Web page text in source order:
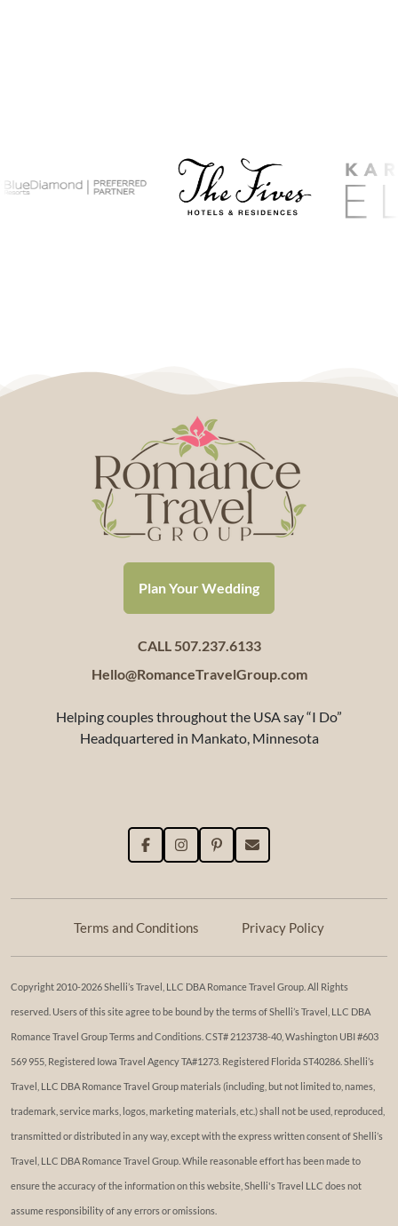
Plan Your Wedding
CALL 507.237.6133
Hello@RomanceTravelGroup.com
Helping couples throughout the USA say “I Do”
Headquartered in Mankato, Minnesota
Terms and Conditions Privacy Policy
Copyright 2010-2026 Shelli’s Travel, LLC DBA Romance Travel Group. All Rights
reserved. Users of this site agree to be bound by the terms of Shelli’s Travel, LLC DBA
Romance Travel Group Terms and Conditions. ​​CST# 2123738-40, Washington UBI #603
569 955, Registered Iowa Travel Agency TA#1273. Registered Florida ST40286. Shelli’s
Travel, LLC DBA Romance Travel Group materials (including, but not limited to, names,
trademark, service marks, logos, marketing materials, etc.) shall not be used, reproduced,
transmitted or distributed in any way, except with the express written consent of Shelli’s
Travel, LLC DBA Romance Travel Group. While reasonable effort has been made to
ensure the accuracy of the information on this website, Shelli's Travel LLC does not
assume responsibility of any errors or omissions.